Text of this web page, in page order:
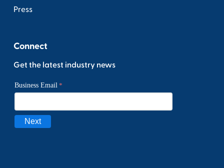
Press
Connect
Get the latest industry news